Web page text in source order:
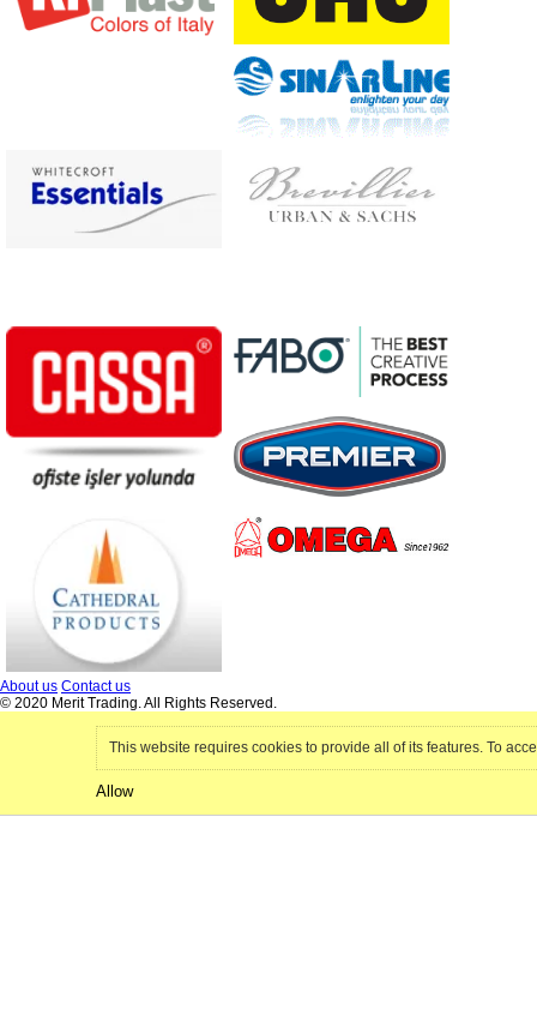
About us Contact us
© 2020 Merit Trading. All Rights Reserved.
This website requires cookies to provide all of its features. To
Allow